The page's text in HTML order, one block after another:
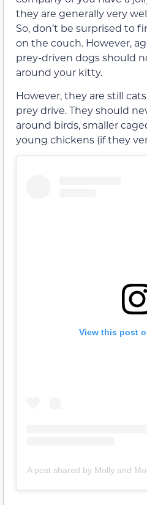
they are generally very
So, don’t be surprised to
on the couch. However,
prey-driven dogs should
around your kitty.
However, they are still
prey drive. They should
around birds, smaller
young chickens (if they
View this post
A post shared by Molly and